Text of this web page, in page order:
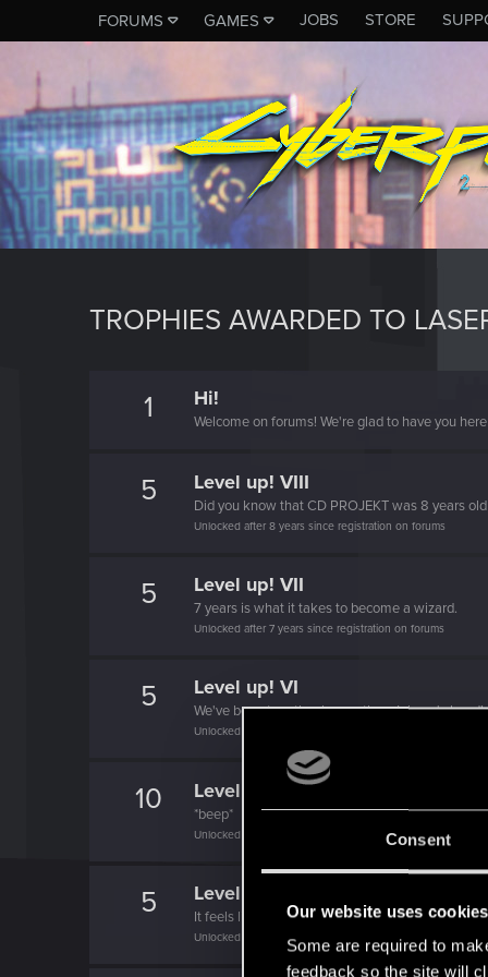
Consent
Our website uses cookies
Some are required to
feedback so the site will
FORUMS GAMES JOBS STORE
TROPHIES AWARDED TO
1 Hi!
Welcome on forums! We're glad to have you
5 Level up! VIII
Did you know that CD PROJEKT was 8 years
Unlocked after 8 years since registration on forums
5 Level up! VII
7 years is what it takes to become a wizard.
Unlocked after 7 years since registration on forums
5 Level up! VI
We've been together longer than Johnny's band!
Unlocked after 6 years since registration on forums
10 Level up! V
*beep*
Unlocked after 5 years since registration on forums
5 Level up! IV
It feels like you've been here FOURever!
Unlocked after 4 years since registration on forums